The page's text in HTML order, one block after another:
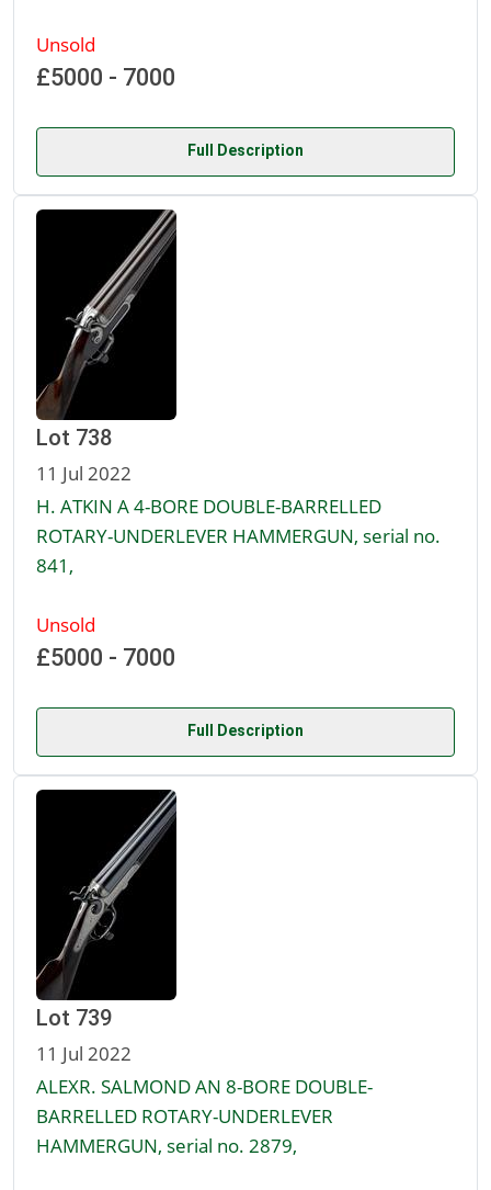
Unsold
£5000 - 7000
Full Description
Lot 738
11 Jul 2022
H. ATKIN A 4-BORE DOUBLE-BARRELLED
ROTARY-UNDERLEVER HAMMERGUN, serial no.
841,
Unsold
£5000 - 7000
Full Description
Lot 739
11 Jul 2022
ALEXR. SALMOND AN 8-BORE DOUBLE-
BARRELLED ROTARY-UNDERLEVER
HAMMERGUN, serial no. 2879,